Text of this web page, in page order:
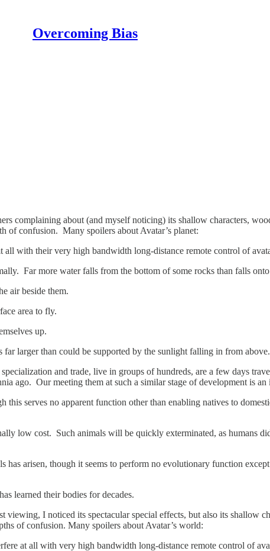
Overcoming Bias
complaining about (and myself noticing) its shallow characters,
of confusion. Many spoilers about Avatar’s planet:
all with their very high bandwidth long-distance remote control of
Far more water falls from the bottom of some rocks than falls
air beside them.
area to fly.
up.
larger than could be supported by the sunlight falling in from above.
and trade, live in groups of hundreds, are a few days
ago. Our meeting them at such a similar stage of development is
serves no apparent function other than enabling natives to
low cost. Such animals will be quickly exterminated, as humans
arisen, though it seems to perform no evolutionary function
learned their bodies for decades.
I noticed its spectacular special effects, but also its shallow
of confusion. Many spoilers about Avatar’s world:
at all with very high bandwidth long-distance remote control of